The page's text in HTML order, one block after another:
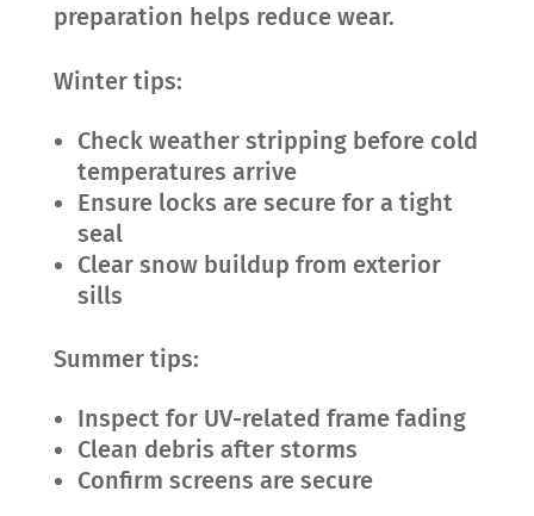
preparation helps reduce wear.
Winter tips:
Check weather stripping before cold
temperatures arrive
Ensure locks are secure for a tight
seal
Clear snow buildup from exterior
sills
Summer tips:
Inspect for UV-related frame fading
Clean debris after storms
Confirm screens are secure